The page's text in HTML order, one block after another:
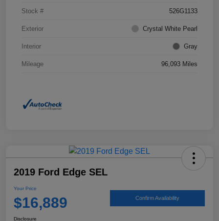
Stock # 526G1133
Exterior Crystal White Pearl
Interior Gray
Mileage 96,093 Miles
2019 Ford Edge SEL
Your Price
$16,889 Confirm Availability
Disclosure